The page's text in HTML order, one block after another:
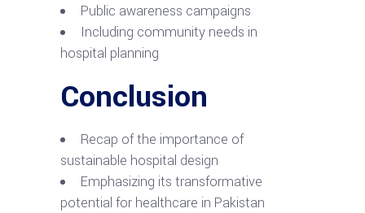
Public awareness campaigns
Including community needs in
hospital planning
Conclusion
Recap of the importance of
sustainable hospital design
Emphasizing its transformative
potential for healthcare in Pakistan